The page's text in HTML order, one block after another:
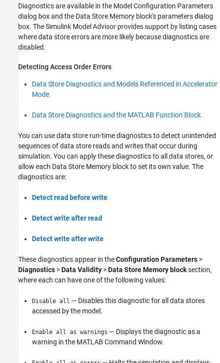
Diagnostics are available in the Model Configuration Parameters
dialog box and the Data Store Memory block's parameters dialog
box. The Simulink Model Advisor provides support by listing cases
where data store errors are more likely because diagnostics are
disabled.
Detecting Access Order Errors
Data Store Diagnostics and Models Referenced in Accelerator
Mode
Data Store Diagnostics and the MATLAB Function Block
You can use data store run-time diagnostics to detect unintended
sequences of data store reads and writes that occur during
simulation. You can apply these diagnostics to all data stores, or
allow each Data Store Memory block to set its own value. The
diagnostics are:
Detect read before write
Detect write after read
Detect write after write
These diagnostics appear in theConfiguration Parameters >
Diagnostics >Data Validity >Data Store Memory blocksection,
where each can have one of the following values:
Disable all — Disables this diagnostic for all data stores
accessed by the model.
Enable all as warnings — Displays the diagnostic as a
warning in the MATLAB Command Window.